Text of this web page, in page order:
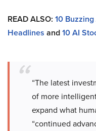
READ ALSO: 10
Headlines and10 AI
“The latest
of more
expand what
“continued